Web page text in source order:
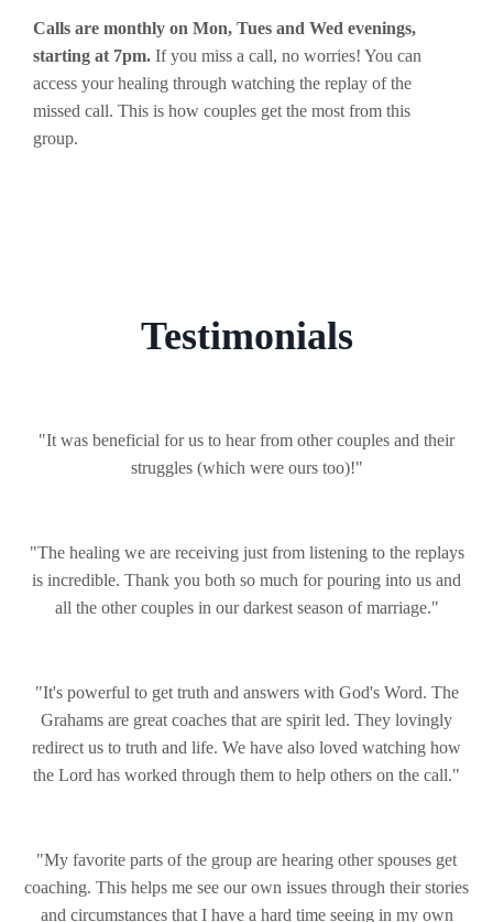
Calls are monthly on Mon, Tues and Wed evenings,
starting at 7pm. If you miss a call, no worries! You can
access your healing through watching the replay of the
missed call. This is how couples get the most from this
group.
Testimonials
"It was beneficial for us to hear from other couples and their
struggles (which were ours too)!"
"The healing we are receiving just from listening to the replays
is incredible. Thank you both so much for pouring into us and
all the other couples in our darkest season of marriage."
"It's powerful to get truth and answers with God's Word. The
Grahams are great coaches that are spirit led. They lovingly
redirect us to truth and life. We have also loved watching how
the Lord has worked through them to help others on the call."
"My favorite parts of the group are hearing other spouses get
coaching. This helps me see our own issues through their stories
and circumstances that I have a hard time seeing in my own